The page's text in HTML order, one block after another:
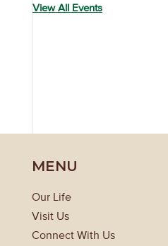
View All Events
MENU
Our Life
Visit Us
Connect With Us